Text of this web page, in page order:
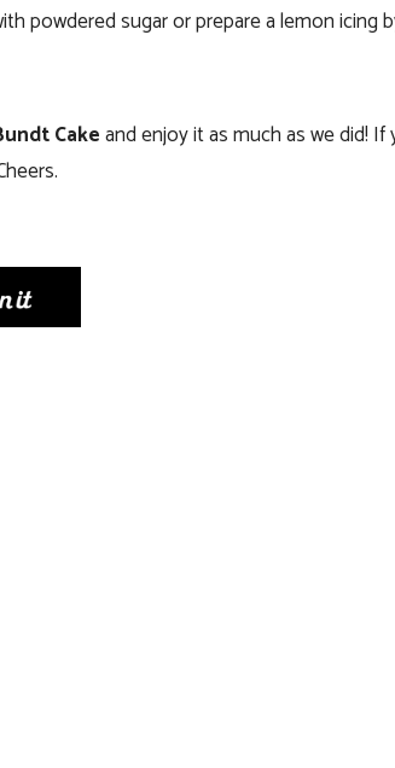
powdered sugar or prepare a lemon icing
Cakeand enjoy it as much as we did! If